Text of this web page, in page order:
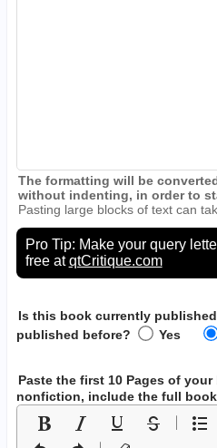
The formatting will be
without indenting, in order to
Pasting large blocks of text can
Pro Tip: Make your query
free atqtCritique.com
Is this book currently
published before?
Yes
Paste the first 10 Pages of your
nonfiction, include the full